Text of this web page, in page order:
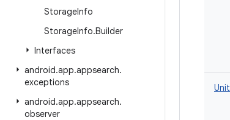
StorageInfo
StorageInfo.Builder
Interfaces
android.app.appsearch.
exceptions
android.app.appsearch.
observer
Unit